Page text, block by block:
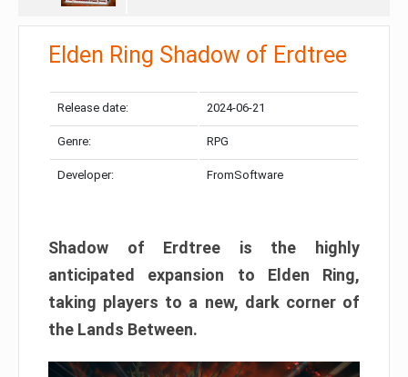
Elden Ring Shadow of Erdtree
Release date: 2024-06-21
Genre: RPG
Developer: FromSoftware
Shadow of Erdtree is the highly
anticipated expansion to Elden Ring,
taking players to a new, dark corner of
the Lands Between.